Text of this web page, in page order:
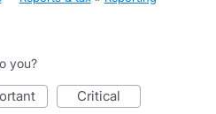
you?
critical